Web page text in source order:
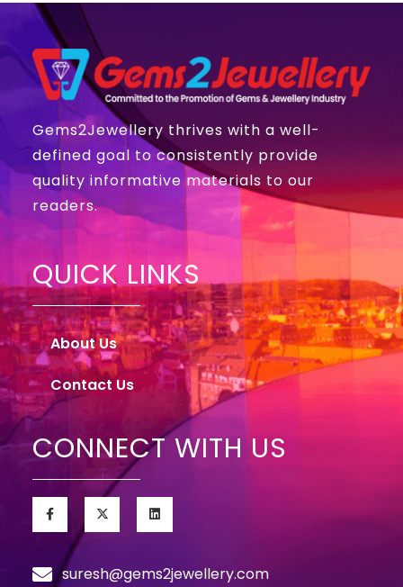
Gems2Jewellery thrives with a well-
defined goal to consistently provide
quality informative materials to our
readers.
QUICK LINKS
About Us
Contact Us
CONNECT WITH US
suresh@gems2jewellery.com